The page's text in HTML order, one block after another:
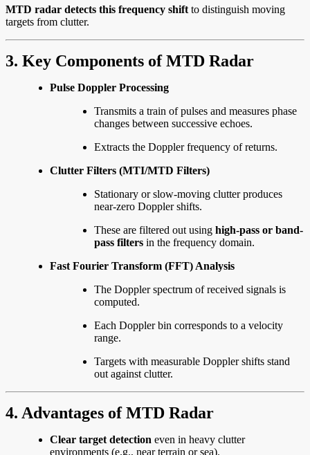
MTD radar detects this frequency shiftto distinguish moving
targets from clutter.
3. Key Components of MTD Radar
Pulse Doppler Processing
Transmits a train of pulses and measures phase
changes between successive echoes.
Extracts the Doppler frequency of returns.
Clutter Filters (MTI/MTD Filters)
Stationary or slow-moving clutter produces
near-zero Doppler shifts.
These are filtered out using high-pass or band-
pass filters in the frequency domain.
Fast Fourier Transform (FFT) Analysis
The Doppler spectrum of received signals is
computed.
Each Doppler bin corresponds to a velocity
range.
Targets with measurable Doppler shifts stand
out against clutter.
4. Advantages of MTD Radar
Clear target detection even in heavy clutter
environments (e.g., near terrain or sea).